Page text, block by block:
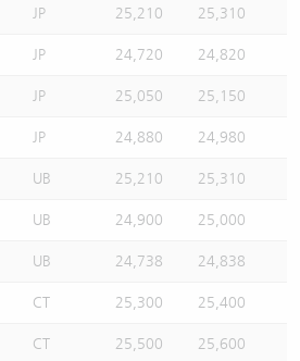
JP 25,210 25,310
JP 24,720 24,820
JP 25,050 25,150
JP 24,880 24,980
UB 25,210 25,310
UB 24,900 25,000
UB 24,738 24,838
CT 25,300 25,400
CT 25,500 25,600